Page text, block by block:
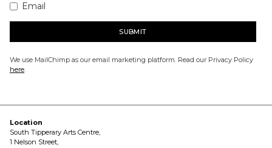
Email
We use MailChimp as our email marketing platform. Read our Privacy Policy
here.
Location
South Tipperary Arts Centre,
1 Nelson Street,